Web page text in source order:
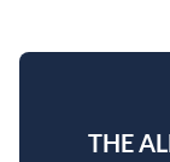
THE